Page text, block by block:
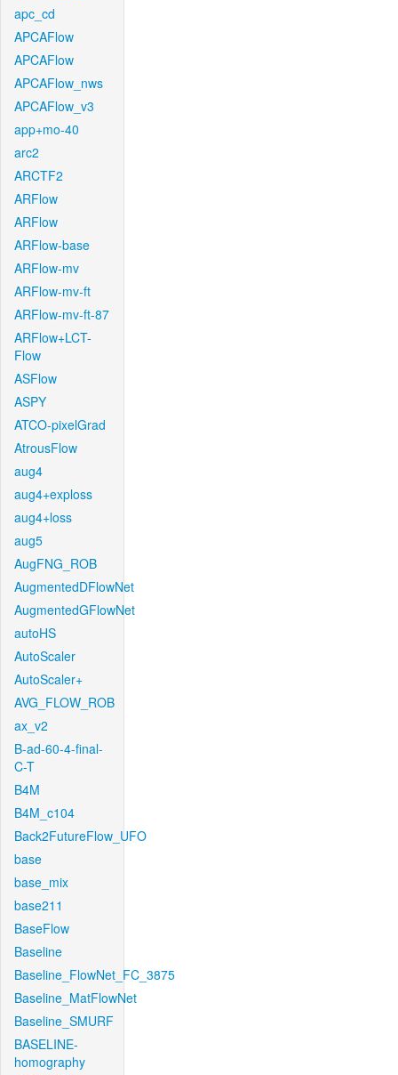
apc_cd
APCAFlow
APCAFlow
APCAFlow_nws
APCAFlow_v3
app+mo-40
arc2
ARCTF2
ARFlow
ARFlow
ARFlow-base
ARFlow-mv
ARFlow-mv-ft
ARFlow-mv-ft-87
ARFlow+LCT-
Flow
ASFlow
ASPY
ATCO-pixelGrad
AtrousFlow
aug4
aug4+exploss
aug4+loss
aug5
AugFNG_ROB
AugmentedDFlowNet
AugmentedGFlowNet
autoHS
AutoScaler
AutoScaler+
AVG_FLOW_ROB
ax_v2
B-ad-60-4-final-
C-T
B4M
B4M_c104
Back2FutureFlow_UFO
base
base_mix
base211
BaseFlow
Baseline
Baseline_FlowNet_FC_3875
Baseline_MatFlowNet
Baseline_SMURF
BASELINE-
homography